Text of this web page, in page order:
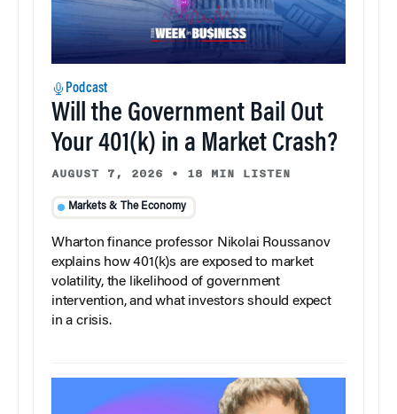
Podcast
Will the Government Bail Out
Your 401(k) in a Market Crash?
AUGUST 7, 2026 • 18 MIN LISTEN
Markets & The Economy
Wharton finance professor Nikolai Roussanov
explains how 401(k)s are exposed to market
volatility, the likelihood of government
intervention, and what investors should expect
in a crisis.